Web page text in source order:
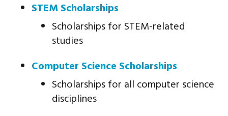
STEM Scholarships
Scholarships for STEM-related
studies
Computer Science Scholarships
Scholarships for all computer science
disciplines